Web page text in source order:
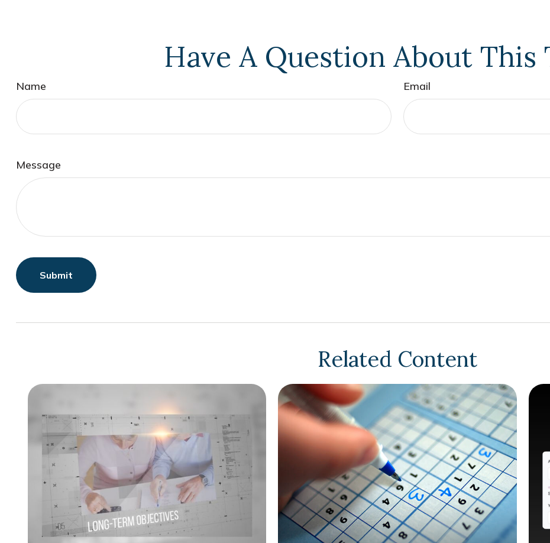
Have A Question About This
Name Email
Message
Related Content